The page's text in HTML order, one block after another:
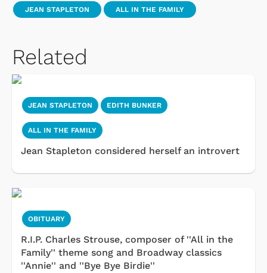
JEAN STAPLETON ALL IN THE FAMILY
Related
JEAN STAPLETON EDITH BUNKER
ALL IN THE FAMILY
Jean Stapleton considered herself an introvert
OBITUARY
R.I.P. Charles Strouse, composer of ''All in the
Family'' theme song and Broadway classics
''Annie'' and ''Bye Bye Birdie''